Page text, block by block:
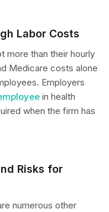
Labor Costs
more than their hourly
Medicare costs alone
Employers
in health
when the firm has
Risks for
numerous other